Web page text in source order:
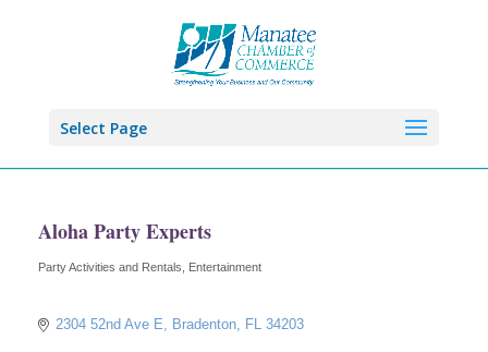
Select Page
Aloha Party Experts
Categories
Party Activities and Rentals Entertainment
2304 52nd Ave E Bradenton FL 34203